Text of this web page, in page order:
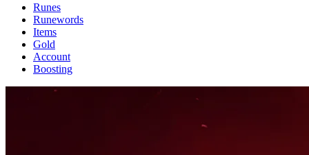
Runes
Runewords
Items
Gold
Account
Boosting